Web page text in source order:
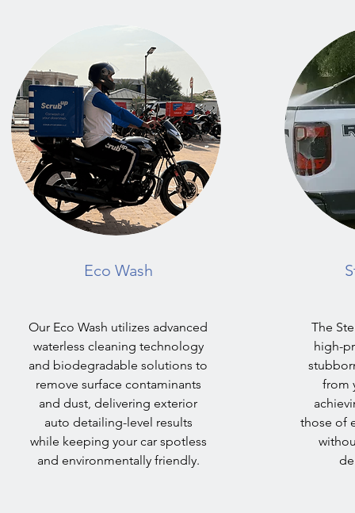
Eco Wash
Our Eco Wash utilizes advanced
waterless cleaning technology
and biodegradable solutions to
remove surface contaminants
and dust, delivering exterior
auto detailing-level results
while keeping your car spotless
and environmentally friendly.
The
high-
from
those of